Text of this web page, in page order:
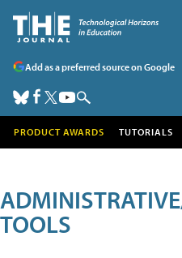
Add as a preferred source on Google
PRODUCT AWARDS TUTORIALS
TOOLS